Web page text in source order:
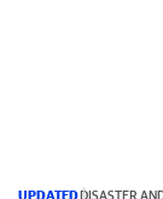
UPDATEDDISASTER